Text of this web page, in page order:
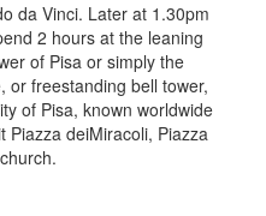
da Vinci. Later at 1.30pm
2 hours at the leaning
of Pisa or simply the
or freestanding bell tower,
of Pisa, known worldwide
Piazza deiMiracoli, Piazza